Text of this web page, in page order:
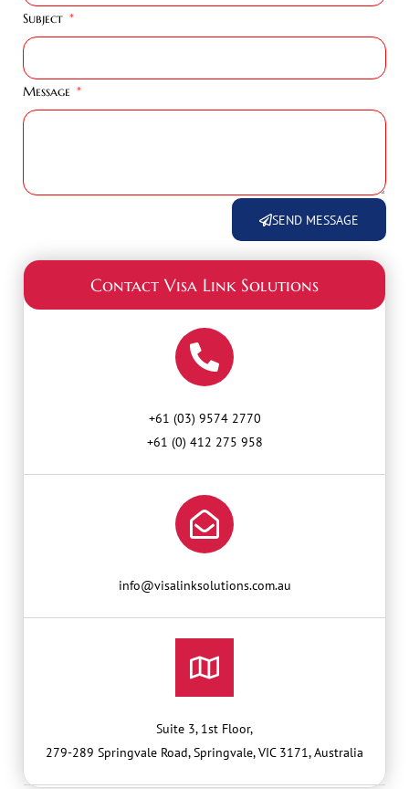
Contact Visa Link Solutions
+61 (03) 9574 2770
+61 (0) 412 275 958
info@visalinksolutions.com.au
Suite 3, 1st Floor,
279-289 Springvale Road, Springvale, VIC 3171, Australia
Subject
Message
SEND MESSAGE